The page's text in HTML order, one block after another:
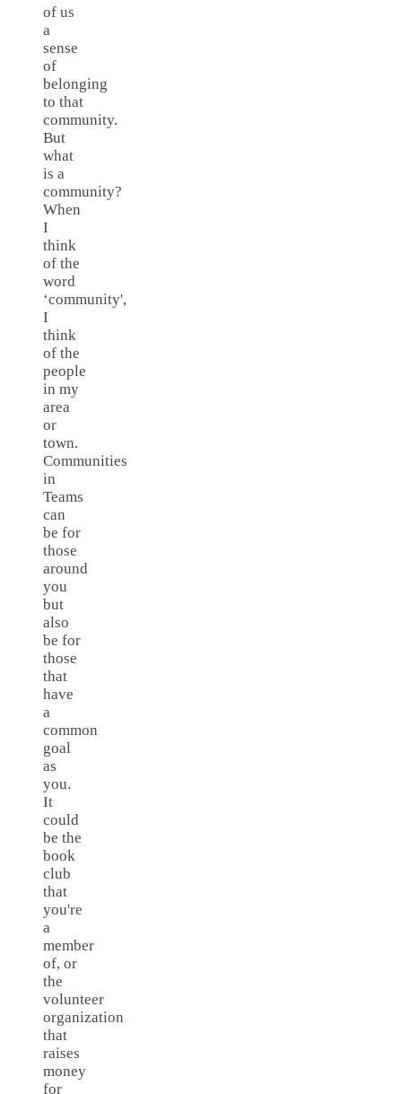
of us
a
sense
of
belonging
to that
community.
But
what
is a
community?
When
I
think
of the
word
‘community',
I
think
of the
people
in my
area
or
town.
Communities
in
Teams
can
be for
those
around
you
but
also
be for
those
that
have
a
common
goal
as
you.
It
could
be the
book
club
that
you're
a
member
of, or
the
volunteer
organization
that
raises
money
for